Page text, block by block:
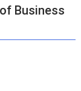
Business